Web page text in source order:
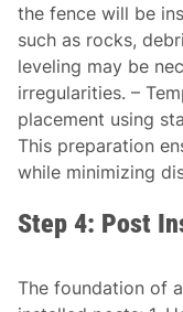
the fence will be
such as rocks,
leveling may be
irregularities. –
placement using
This preparation
while minimizing
Step 4: Post
The foundation of